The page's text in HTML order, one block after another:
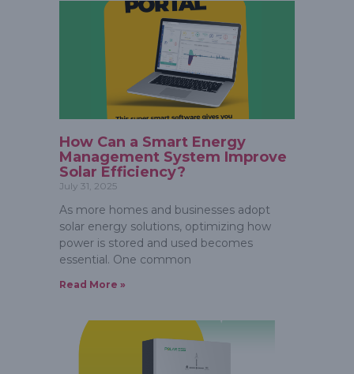
How Can a Smart Energy
Management System Improve
Solar Efficiency?
July 31, 2025
As more homes and businesses adopt
solar energy solutions, optimizing how
power is stored and used becomes
essential. One common
Read More »